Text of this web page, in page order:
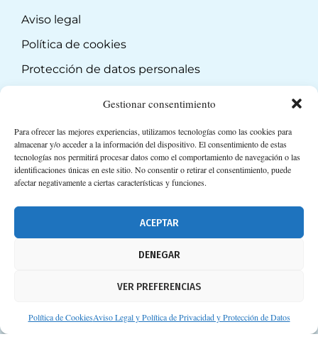
Gestionar consentimiento
Para ofrecer las mejores experiencias, utilizamos tecnologías como las cookies para
almacenar y/o acceder a la información del dispositivo. El consentimiento de estas
tecnologías nos permitirá procesar datos como el comportamiento de navegación o las
identificaciones únicas en este sitio. No consentir o retirar el consentimiento, puede
afectar negativamente a ciertas características y funciones.
ACEPTAR
DENEGAR
VER PREFERENCIAS
Política de CookiesAviso Legal y Política de Privacidad y Protección de Datos
Aviso legal
Política de cookies
Protección de datos personales